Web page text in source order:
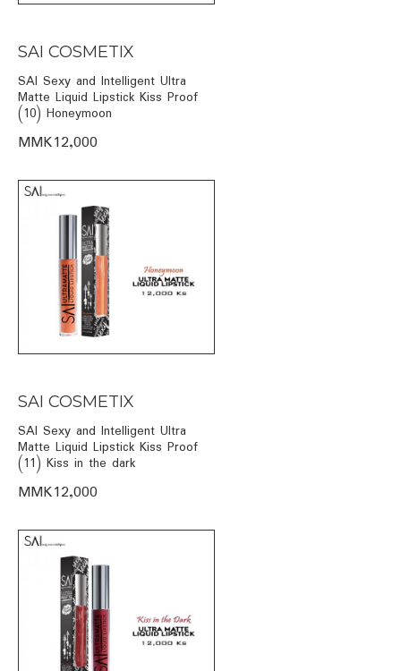
SAI COSMETIX
SAI Sexy and Intelligent Ultra
Matte Liquid Lipstick Kiss Proof
(10) Honeymoon
MMK12,000
SAI COSMETIX
SAI Sexy and Intelligent Ultra
Matte Liquid Lipstick Kiss Proof
(11) Kiss in the dark
MMK12,000